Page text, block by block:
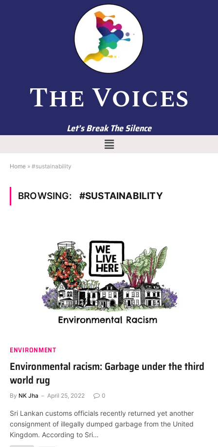
The Voices
Let’s Break The Silence
Home » #sustainability
BROWSING: #SUSTAINABILITY
ENVIRONMENT
Environmental racism: Garbage under the third
world rug
By NK Jha April 25, 2022 0
Sri Lankan customs officials recently returned yet another
consignment of illegally dumped garbage from the United
Kingdom. According to Sri…